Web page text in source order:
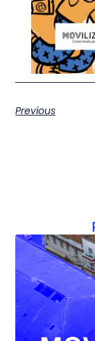
Previous